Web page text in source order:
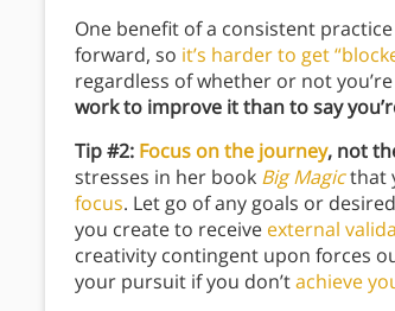
One benefit of a consistent
forward, so it’s harder to get
regardless of whether or not
work to improve it than to say
Tip #2: Focus on the journey, not
stresses in her book Big Magicthat
focus. Let go of any goals or
you create to receive external
creativity contingent upon forces
your pursuit if you don’tachieve